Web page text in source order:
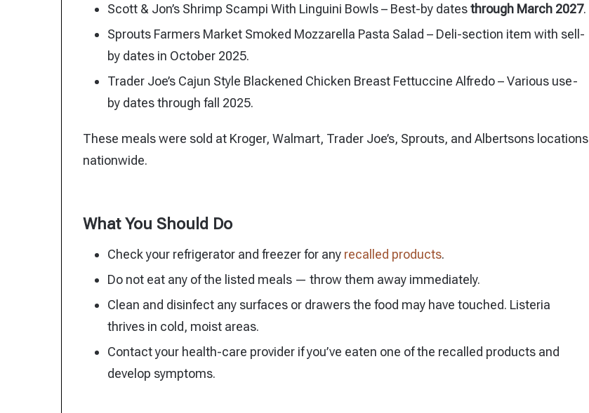
Scott & Jon’s Shrimp Scampi With Linguini Bowls – Best-by datesthrough March 2027.
Sprouts Farmers Market Smoked Mozzarella Pasta Salad – Deli-section item with sell-
by dates in October 2025.
Trader Joe’s Cajun Style Blackened Chicken Breast Fettuccine Alfredo – Various use-
by dates through fall 2025.
These meals were sold at Kroger, Walmart, Trader Joe’s, Sprouts, and Albertsons locations
nationwide.
What You Should Do
Check your refrigerator and freezer for any recalled products.
Do not eat any of the listed meals — throw them away immediately.
Clean and disinfect any surfaces or drawers the food may have touched. Listeria
thrives in cold, moist areas.
Contact your health-care provider if you’ve eaten one of the recalled products and
develop symptoms.